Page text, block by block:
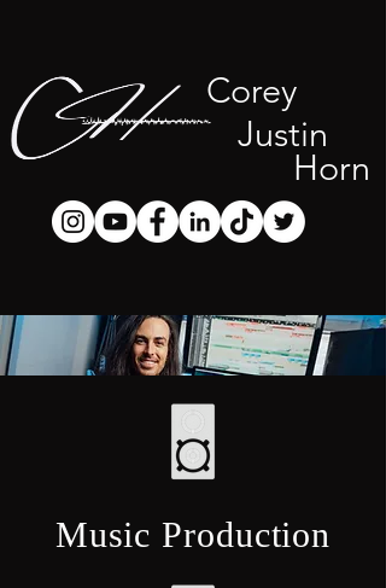
Horn
Corey
Justin
Music Production